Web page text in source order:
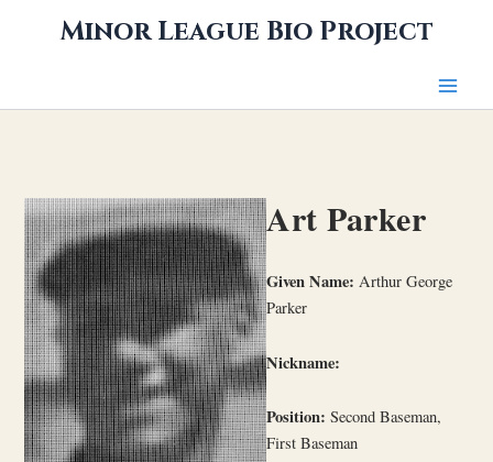
Minor League Bio Project
Art Parker
Given Name: Arthur George
Parker
Nickname:
Position: Second Baseman,
First Baseman